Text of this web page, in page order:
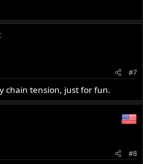
#7
chain tension, just for fun.
#8